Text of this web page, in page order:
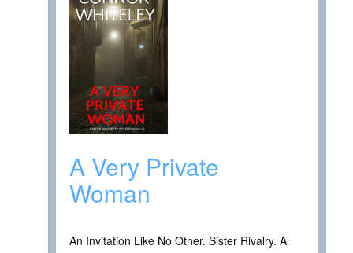
A Very Private
Woman
An Invitation Like No Other. Sister Rivalry. A